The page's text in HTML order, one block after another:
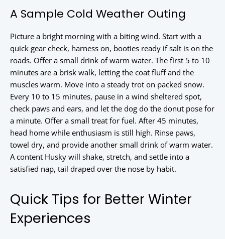
A Sample Cold Weather Outing
Picture a bright morning with a biting wind. Start with a
quick gear check, harness on, booties ready if salt is on the
roads. Offer a small drink of warm water. The first 5 to 10
minutes are a brisk walk, letting the coat fluff and the
muscles warm. Move into a steady trot on packed snow.
Every 10 to 15 minutes, pause in a wind sheltered spot,
check paws and ears, and let the dog do the donut pose for
a minute. Offer a small treat for fuel. After 45 minutes,
head home while enthusiasm is still high. Rinse paws,
towel dry, and provide another small drink of warm water.
A content Husky will shake, stretch, and settle into a
satisfied nap, tail draped over the nose by habit.
Quick Tips for Better Winter
Experiences